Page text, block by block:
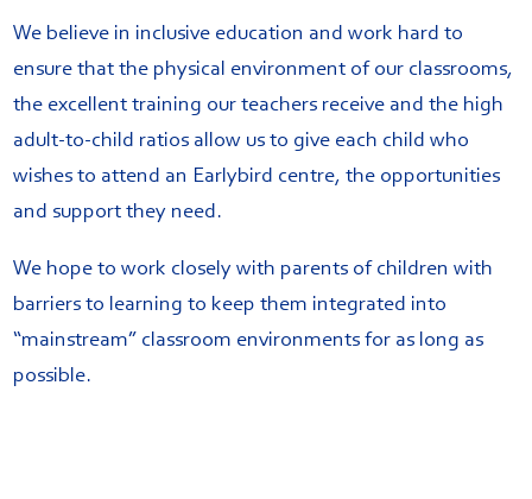
We believe in inclusive education and work hard to
ensure that the physical environment of our classrooms,
the excellent training our teachers receive and the high
adult-to-child ratios allow us to give each child who
wishes to attend an Earlybird centre, the opportunities
and support they need.
We hope to work closely with parents of children with
barriers to learning to keep them integrated into
“mainstream” classroom environments for as long as
possible.